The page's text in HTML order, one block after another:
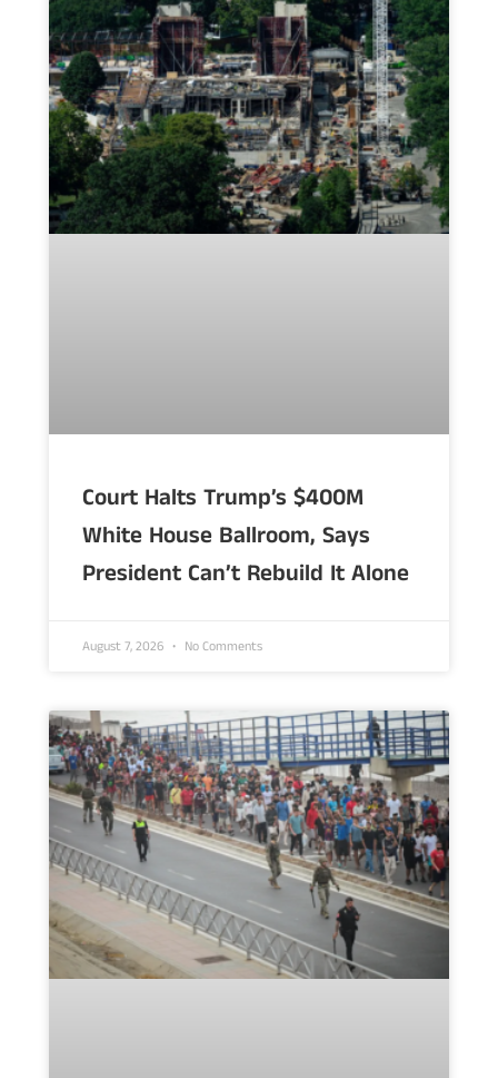
Court Halts Trump’s $400M
White House Ballroom, Says
President Can’t Rebuild It Alone
August 7, 2026 No Comments